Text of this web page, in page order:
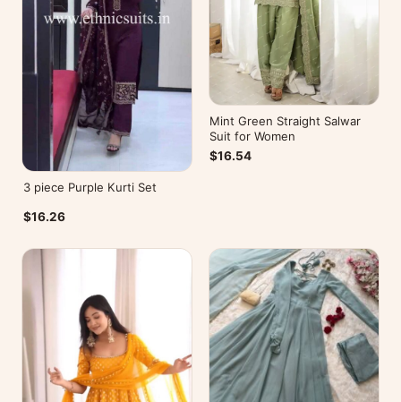
3 piece Purple Kurti Set
$16.26
Mint Green Straight Salwar
Suit for Women
$16.54